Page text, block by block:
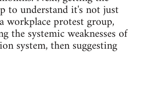
to understand it's not just
workplace protest group,
the systemic weaknesses of
system, then suggesting